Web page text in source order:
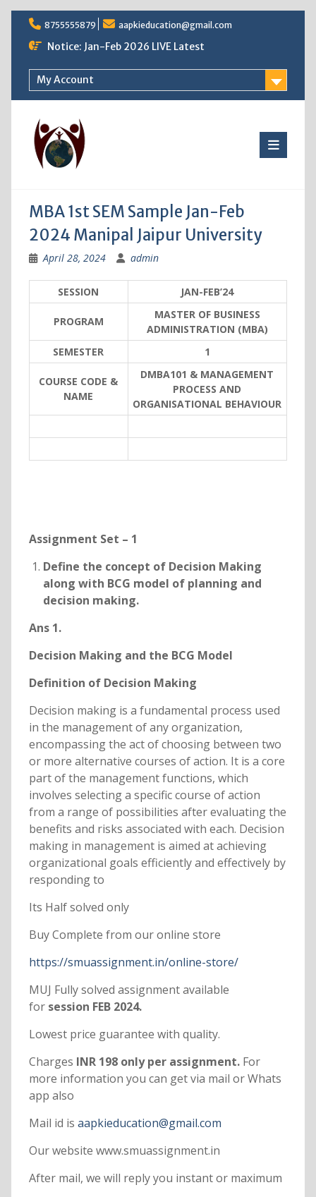
Skip
content
8755555879 aapkieducation@gmail.com
Notice: Jan-Feb 2026 LIVE Latest
My Account
MBA 1st SEM Sample Jan-Feb
2024 Manipal Jaipur University
April 28, 2024 admin
SESSION JAN-FEB’24
PROGRAM
MASTER OF BUSINESS
ADMINISTRATION (MBA)
SEMESTER
1
COURSE CODE &
NAME
DMBA101 & MANAGEMENT
PROCESS AND
ORGANISATIONAL BEHAVIOUR
Assignment Set – 1
Define the concept of Decision Making
along with BCG model of planning and
decision making.
Ans 1.
Decision Making and the BCG Model
Definition of Decision Making
Decision making is a fundamental process used
in the management of any organization,
encompassing the act of choosing between two
or more alternative courses of action. It is a core
part of the management functions, which
involves selecting a specific course of action
from a range of possibilities after evaluating the
benefits and risks associated with each. Decision
making in management is aimed at achieving
organizational goals efficiently and effectively by
responding to
Its Half solved only
Buy Complete from our online store
https://smuassignment.in/online-store/
MUJ Fully solved assignment available
forsession FEB 2024.
Lowest price guarantee with quality.
Charges INR 198 only per assignment. For
more information you can get via mail or Whats
app also
Mail id is aapkieducation@gmail.com
Our website www.smuassignment.in
After mail, we will reply you instant or maximum